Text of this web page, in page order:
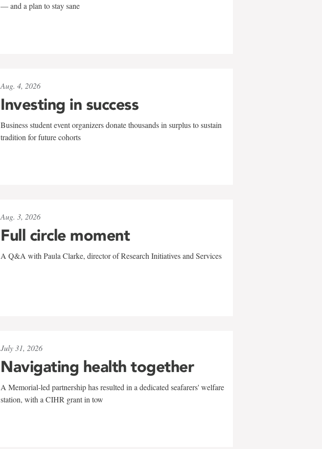
— and a plan to stay sane
Aug. 4, 2026
Investing in success
Business student event organizers donate thousands in surplus to sustain
tradition for future cohorts
Aug. 3, 2026
Full circle moment
A Q&A with Paula Clarke, director of Research Initiatives and Services
July 31, 2026
Navigating health together
A Memorial-led partnership has resulted in a dedicated seafarers' welfare
station, with a CIHR grant in tow